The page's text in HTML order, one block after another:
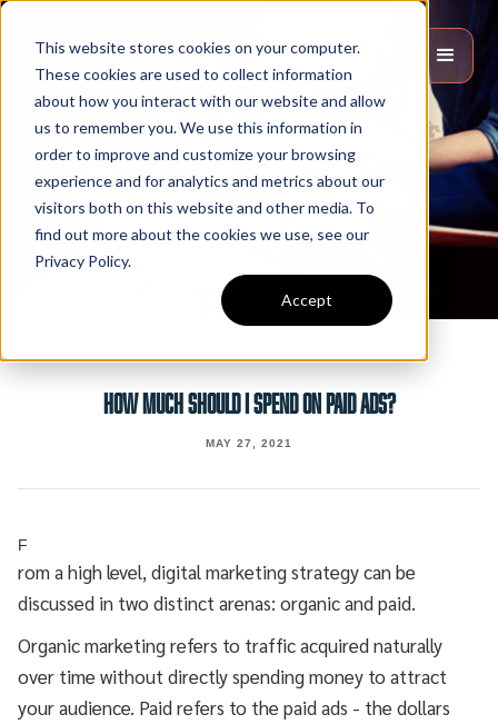
This website stores cookies on your computer.
These cookies are used to collect information
about how you interact with our website and allow
us to remember you. We use this information in
order to improve and customize your browsing
experience and for analytics and metrics about our
visitors both on this website and other media. To
find out more about the cookies we use, see our
Privacy Policy.
Accept
HOW MUCH SHOULD I SPEND ON PAID ADS?
MAY 27, 2021
F
rom a high level, digital marketing strategy can be
discussed in two distinct arenas: organic and paid.
Organic marketing refers to traffic acquired naturally
over time without directly spending money to attract
your audience. Paid refers to the paid ads - the dollars